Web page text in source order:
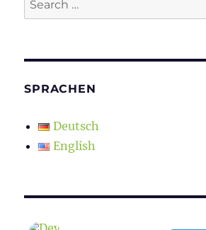
for:
SPRACHEN
Deutsch
English